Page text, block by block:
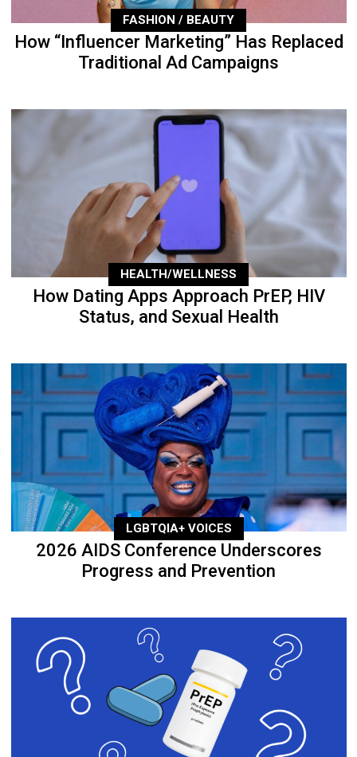
FASHION / BEAUTY
How “Influencer Marketing” Has Replaced
Traditional Ad Campaigns
HEALTH/WELLNESS
How Dating Apps Approach PrEP, HIV
Status, and Sexual Health
LGBTQIA+ VOICES
2026 AIDS Conference Underscores
Progress and Prevention